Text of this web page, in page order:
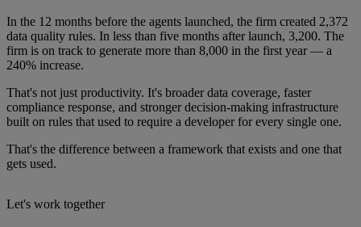
In the 12 months before the agents launched, the firm created 2,372
data quality rules. In less than five months after launch, 3,200. The
firm is on track to generate more than 8,000 in the first year — a
240% increase.
That's not just productivity. It's broader data coverage, faster
compliance response, and stronger decision-making infrastructure
built on rules that used to require a developer for every single one.
That's the difference between a framework that exists and one that
gets used.
Let's work together